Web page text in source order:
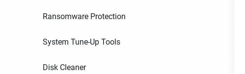
Ransomware Protection
System Tune-Up Tools
Disk Cleaner